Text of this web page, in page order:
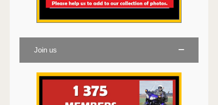
Join us